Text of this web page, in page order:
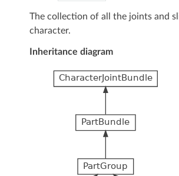
The collection of all the joints and
character.
Inheritance diagram